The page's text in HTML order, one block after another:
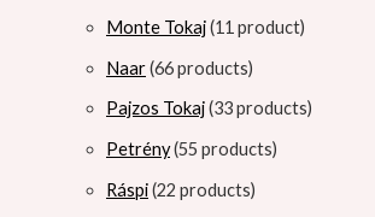
Monte Tokaj 11 product
Naar 66 products
Pajzos Tokaj 33 products
Petrény 55 products
Ráspi 22 products